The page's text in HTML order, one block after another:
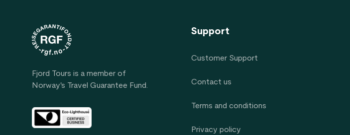
Fjord Tours is a member of
Norway's Travel Guarantee Fund.
Support
Customer Support
Contact us
Terms and conditions
Privacy policy